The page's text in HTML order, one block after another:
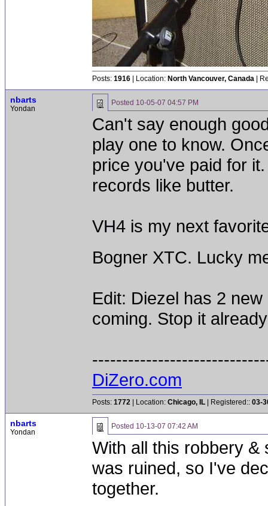
Posts: 1916 | Location: North Vancouver, Canada |
nbarts
Yondan
Posted 10-05-07 04:57 PM
Can't say enough
play one to know.
price you've paid for
records like butter.
VH4 is my next
Bogner XTC. Lucky
Edit: Diezel has 2
coming. Stop it
DiZero.com
Posts: 1772 | Location: Chicago, IL | Registered:: 03-
nbarts
Yondan
Posted 10-13-07 07:42 AM
With all this robbery &
was ruined, so I've
together.